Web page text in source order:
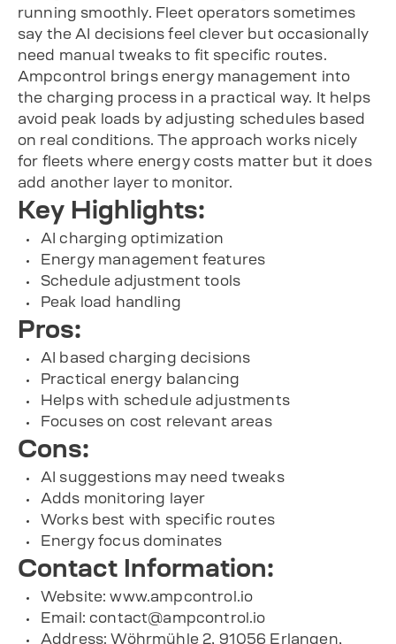
running smoothly. Fleet operators sometimes
say the AI decisions feel clever but occasionally
need manual tweaks to fit specific routes.
Ampcontrol brings energy management into
the charging process in a practical way. It helps
avoid peak loads by adjusting schedules based
on real conditions. The approach works nicely
for fleets where energy costs matter but it does
add another layer to monitor.
Key Highlights:
AI charging optimization
Energy management features
Schedule adjustment tools
Peak load handling
Pros:
AI based charging decisions
Practical energy balancing
Helps with schedule adjustments
Focuses on cost relevant areas
Cons:
AI suggestions may need tweaks
Adds monitoring layer
Works best with specific routes
Energy focus dominates
Contact Information:
Website: www.ampcontrol.io
Email:contact@ampcontrol.io
Address: Wöhrmühle 2, 91056 Erlangen,